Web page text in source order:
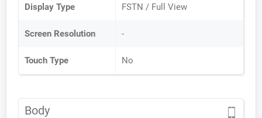
Display Type FSTN / Full View
Screen Resolution -
Touch Type No
Body